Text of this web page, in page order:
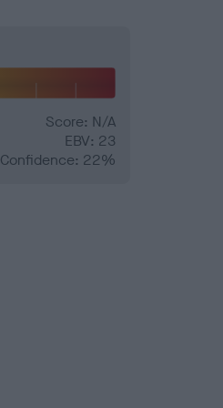
Score: N/A
EBV: 23
Confidence: 22%